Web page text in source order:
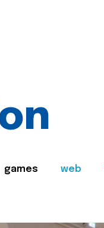
games web